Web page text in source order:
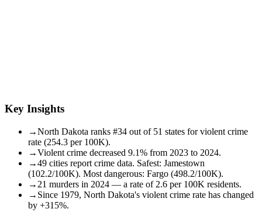
Key Insights
→North Dakota ranks #34 out of 51 states for violent crime
rate (254.3 per 100K).
→Violent crime decreased 9.1% from 2023 to 2024.
→49 cities report crime data. Safest: Jamestown
(102.2/100K). Most dangerous: Fargo (498.2/100K).
→ 21 murders in 2024 — a rate of 2.6 per 100K residents.
→ Since 1979, North Dakota's violent crime rate has changed
by +315%.